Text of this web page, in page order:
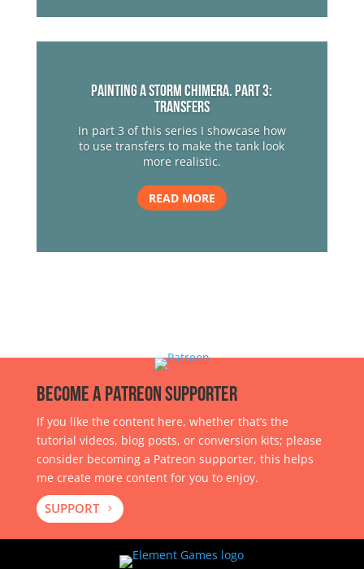
Painting a Storm Chimera. Part 3:
Transfers
In part 3 of this series I showcase how
to use transfers to make the tank look
more realistic.
READ MORE
Become a Patreon Supporter
If you like the content here, whether that’s the
tutorial videos, blog posts, or conversion kits; please
consider becoming a Patreon supporter, this helps
me create more content for you to enjoy.
SUPPORT